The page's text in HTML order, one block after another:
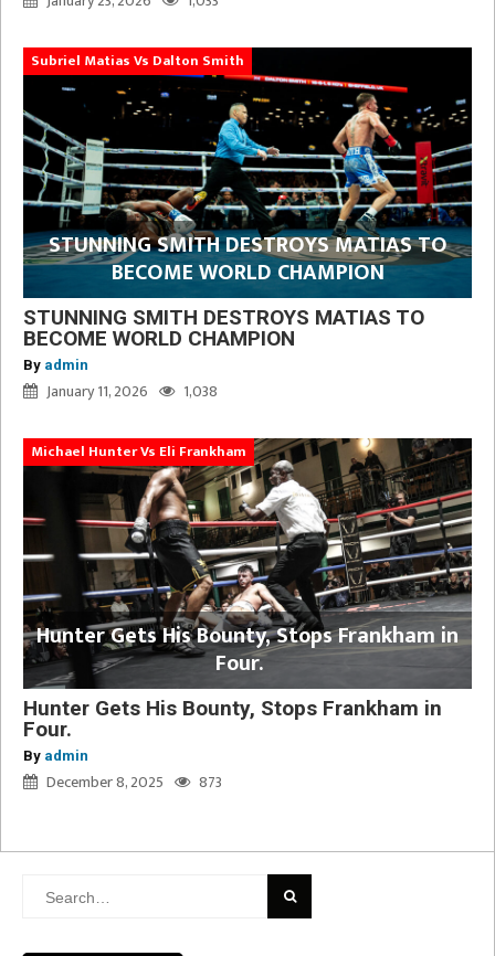
Subriel Matias Vs Dalton Smith
STUNNING SMITH DESTROYS MATIAS TO
BECOME WORLD CHAMPION
STUNNING SMITH DESTROYS MATIAS TO
BECOME WORLD CHAMPION
By admin
January 11, 2026 1,038
Michael Hunter Vs Eli Frankham
Hunter Gets His Bounty, Stops Frankham in
Four.
Hunter Gets His Bounty, Stops Frankham in
Four.
By admin
December 8, 2025 873
Search